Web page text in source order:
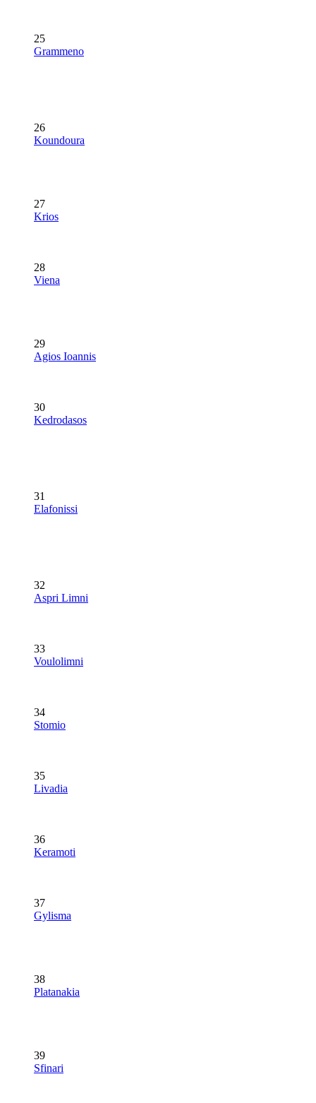
25
Grammeno
26
Koundoura
27
Krios
28
Viena
29
Agios Ioannis
30
Kedrodasos
31
Elafonissi
32
Aspri Limni
33
Voulolimni
34
Stomio
35
Livadia
36
Keramoti
37
Gylisma
38
Platanakia
39
Sfinari